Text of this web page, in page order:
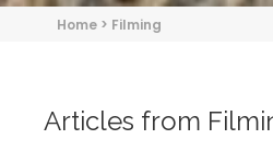
Home > Filming
Articles from